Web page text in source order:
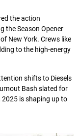
the action
the Season Opener
New York. Crews like
to the high-energy
shifts to Diesels
Bash slated for
is shaping up to